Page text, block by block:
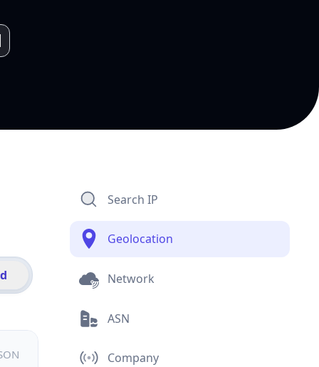
Search IP
Geolocation
Network
ASN
Company